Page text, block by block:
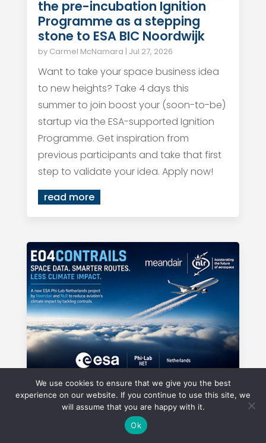
the pre-incubation Ignition
Programme as a stepping
stone to ESA BIC Noordwijk
by Carmel McNamara | Jul 27, 2026
Want to take your space business idea
to new heights? Take 4 days this
summer to join boost your (soon-to-be)
startup via the ESA-supported Ignition
Programme. Get inspiration from
previous participants and take that first
step to validate your idea. Apply now!
read more
ESA Phi-Lab NL project of
Meandair in collaboration with
NLR uses space data to
We use cookies to ensure that we give you the best
experience on our website. If you continue to use this site, we
will assume that you are happy with it.
Ok